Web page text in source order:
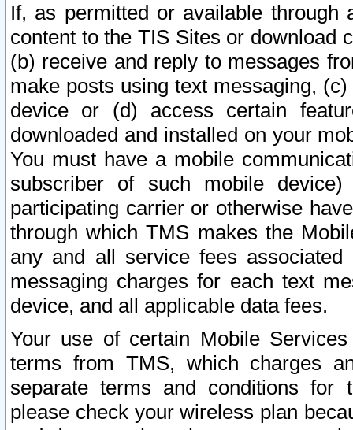
If, as permitted or available
content to the TIS Sites or download
(b) receive and reply to messages
make posts using text messaging,
device or (d) access certain
downloaded and installed on your
You must have a mobile
subscriber of such mobile
participating carrier or otherwise
through which TMS makes the
any and all service fees
messaging charges for each text
device, and all applicable data fees.
Your use of certain Mobile
terms from TMS, which charges
separate terms and conditions for
please check your wireless plan